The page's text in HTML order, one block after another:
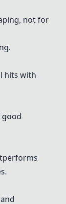
not for
hits with
good